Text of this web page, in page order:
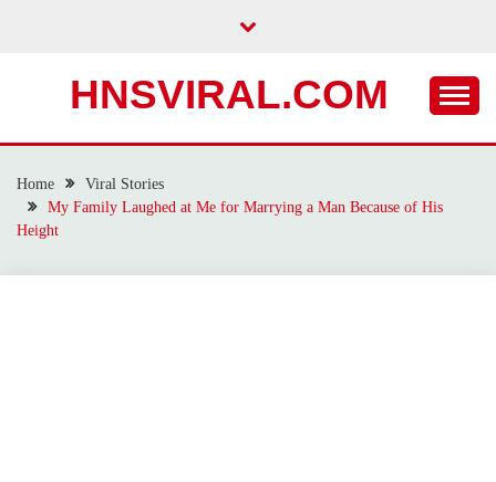
HNSVIRAL.COM
Home
Viral Stories
My Family Laughed at Me for Marrying a Man Because of His
Height